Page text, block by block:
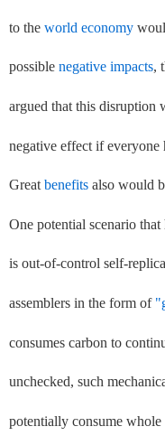
to the world economy
possible negative impacts,
argued that this disruption
negative effect if everyone
Great benefits also would
One potential scenario that
is out-of-control self-
assemblers in the form of
consumes carbon to
unchecked, such
potentially consume whole